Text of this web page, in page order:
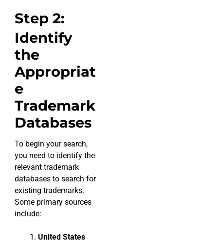
Step 2:
Identify
the
Appropriat
e
Trademark
Databases
To begin your search,
you need to identify the
relevant trademark
databases to search for
existing trademarks.
Some primary sources
include:
United States